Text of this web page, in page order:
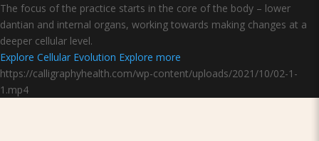
The focus of the practice starts in the core of the body – lower
dantian and internal organs, working towards making changes at a
deeper cellular level.
Explore Cellular Evolution Explore more
https://calligraphyhealth.com/wp-content/uploads/2021/10/02-1-
1.mp4